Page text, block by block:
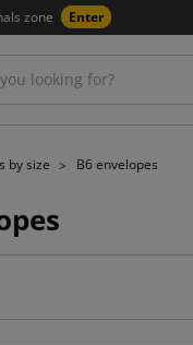
zone Enter
by size B6 envelopes